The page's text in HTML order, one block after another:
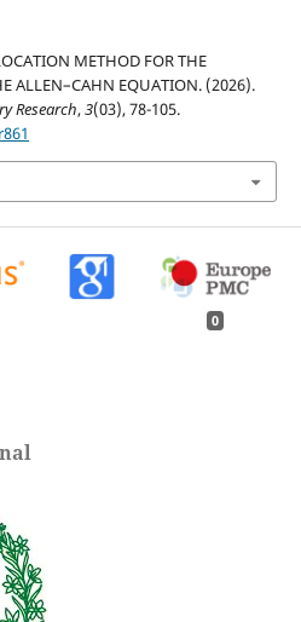
METHOD FOR THE
ALLEN–CAHN EQUATION. (2026).
Research,3(03), 78-105.
0